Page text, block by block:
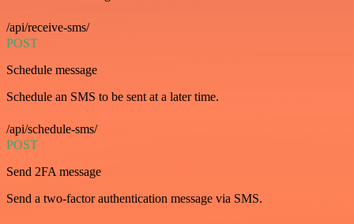
/api/receive-sms/
POST
Schedule message
Schedule an SMS to be sent at a later time.
/api/schedule-sms/
POST
Send 2FA message
Send a two-factor authentication message via SMS.